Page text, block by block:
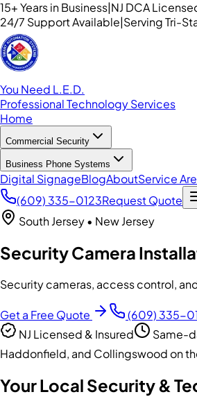
15+ Years in Business|NJ DCA
24/7 Support Available|Serving Tri-
You Need L.E.D.
Professional Technology Services
Home
Commercial Security
Business Phone Systems
Digital SignageBlogAboutService
(609) 335-0123Request Quote
South Jersey• New Jersey
Security Camera
Security cameras, access control,
Get a Free Quote
(609) 335-
NJ Licensed & Insured
Same-
Haddonfield, and Collingswood on
Your Local Security &